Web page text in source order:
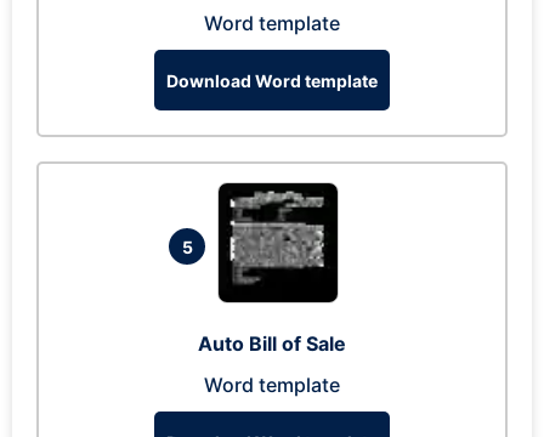
Word template
Download Word template
5
Auto Bill of Sale
Word template